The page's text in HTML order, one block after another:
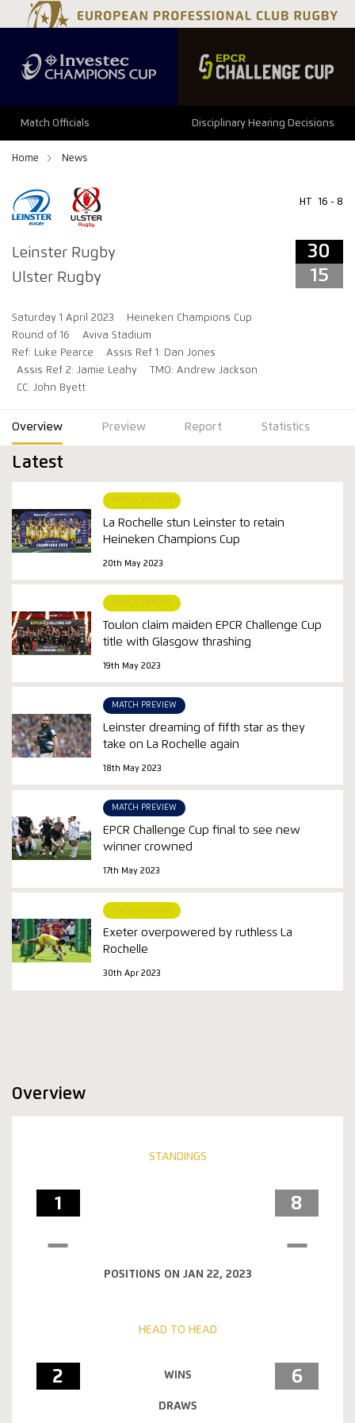
Match Officials Disciplinary Hearing Decisions
Home News
Leinster Rugby
Ulster Rugby
HT 16 - 8
30
15
Saturday 1 April 2023
Heineken Champions Cup
Round of 16
Aviva Stadium
Ref: Luke Pearce
Assis Ref 1: Dan Jones
Assis Ref 2: Jamie Leahy
TMO: Andrew Jackson
CC: John Byett
34 29
Overview Preview Report Statistics
Latest
MATCH REPORT
La Rochelle stun Leinster to retain
Heineken Champions Cup
20th May 2023
MATCH REPORT
Toulon claim maiden EPCR Challenge Cup
title with Glasgow thrashing
19th May 2023
MATCH PREVIEW
Leinster dreaming of fifth star as they
take on La Rochelle again
18th May 2023
MATCH PREVIEW
EPCR Challenge Cup final to see new
winner crowned
17th May 2023
MATCH REPORT
Exeter overpowered by ruthless La
Rochelle
30th Apr 2023
Overview
STANDINGS
1 8
POSITIONS ON JAN 22, 2023
HEAD TO HEAD
2 WINS 6
DRAWS